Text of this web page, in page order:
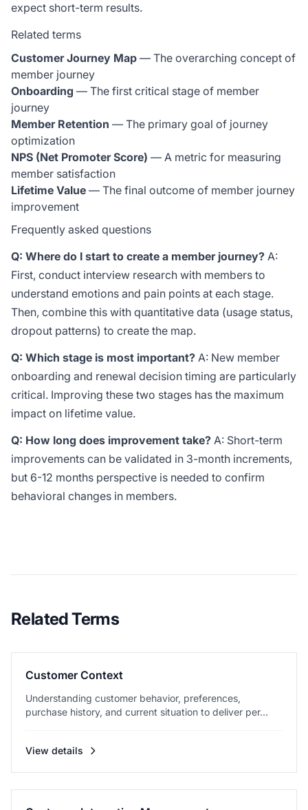
expect short-term results.
Related terms
Customer Journey Map — The overarching concept of
member journey
Onboarding — The first critical stage of member
journey
Member Retention — The primary goal of journey
optimization
NPS (Net Promoter Score) — A metric for measuring
member satisfaction
Lifetime Value — The final outcome of member journey
improvement
Frequently asked questions
Q: Where do I start to create a member journey? A:
First, conduct interview research with members to
understand emotions and pain points at each stage.
Then, combine this with quantitative data (usage status,
dropout patterns) to create the map.
Q: Which stage is most important? A: New member
onboarding and renewal decision timing are particularly
critical. Improving these two stages has the maximum
impact on lifetime value.
Q: How long does improvement take? A: Short-term
improvements can be validated in 3-month increments,
but 6-12 months perspective is needed to confirm
behavioral changes in members.
Related Terms
Customer Context
Understanding customer behavior, preferences,
purchase history, and current situation to deliver per...
View details